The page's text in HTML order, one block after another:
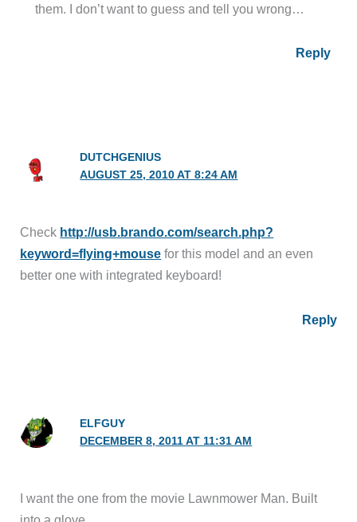
them. I don’t want to guess and tell you wrong…
Reply
DUTCHGENIUS
AUGUST 25, 2010 AT 8:24 AM
Check http://usb.brando.com/search.php?
keyword=flying+mouse for this model and an even
better one with integrated keyboard!
Reply
ELFGUY
DECEMBER 8, 2011 AT 11:31 AM
I want the one from the movie Lawnmower Man. Built